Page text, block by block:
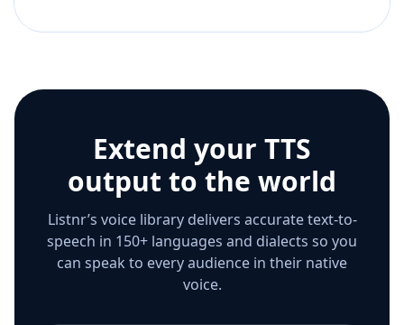
Extend your TTS
output to the world
Listnr’s voice library delivers accurate text-to-
speech in 150+ languages and dialects so you
can speak to every audience in their native
voice.